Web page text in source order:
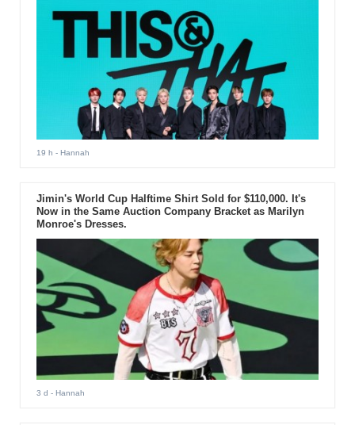
19 h - Hannah
Jimin's World Cup Halftime Shirt Sold for $110,000. It's
Now in the Same Auction Company Bracket as Marilyn
Monroe's Dresses.
3 d - Hannah